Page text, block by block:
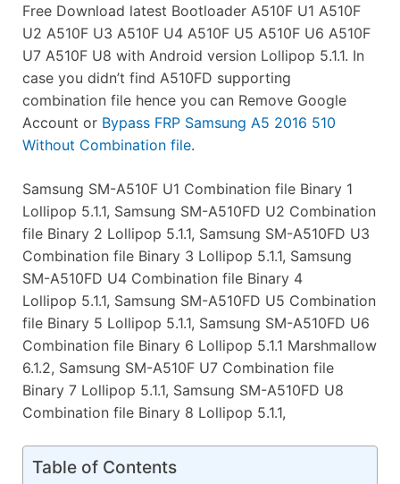
Free Download latest Bootloader A510F U1 A510F
U2 A510F U3 A510F U4 A510F U5 A510F U6 A510F
U7 A510F U8 with Android version Lollipop 5.1.1. In
case you didn’t find A510FD supporting
combination file hence you can Remove Google
Account or Bypass FRP Samsung A5 2016 510
Without Combination file.
Samsung SM-A510F U1 Combination file Binary 1
Lollipop 5.1.1, Samsung SM-A510FD U2 Combination
file Binary 2 Lollipop 5.1.1, Samsung SM-A510FD U3
Combination file Binary 3 Lollipop 5.1.1, Samsung
SM-A510FD U4 Combination file Binary 4
Lollipop 5.1.1, Samsung SM-A510FD U5 Combination
file Binary 5 Lollipop 5.1.1, Samsung SM-A510FD U6
Combination file Binary 6 Lollipop 5.1.1 Marshmallow
6.1.2, Samsung SM-A510F U7 Combination file
Binary 7 Lollipop 5.1.1, Samsung SM-A510FD U8
Combination file Binary 8 Lollipop 5.1.1,
Table of Contents